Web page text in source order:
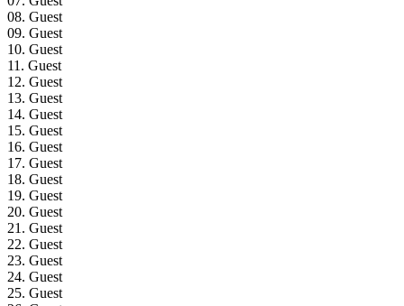
08. Guest
09. Guest
10. Guest
11. Guest
12. Guest
13. Guest
14. Guest
15. Guest
16. Guest
17. Guest
18. Guest
19. Guest
20. Guest
21. Guest
22. Guest
23. Guest
24. Guest
25. Guest